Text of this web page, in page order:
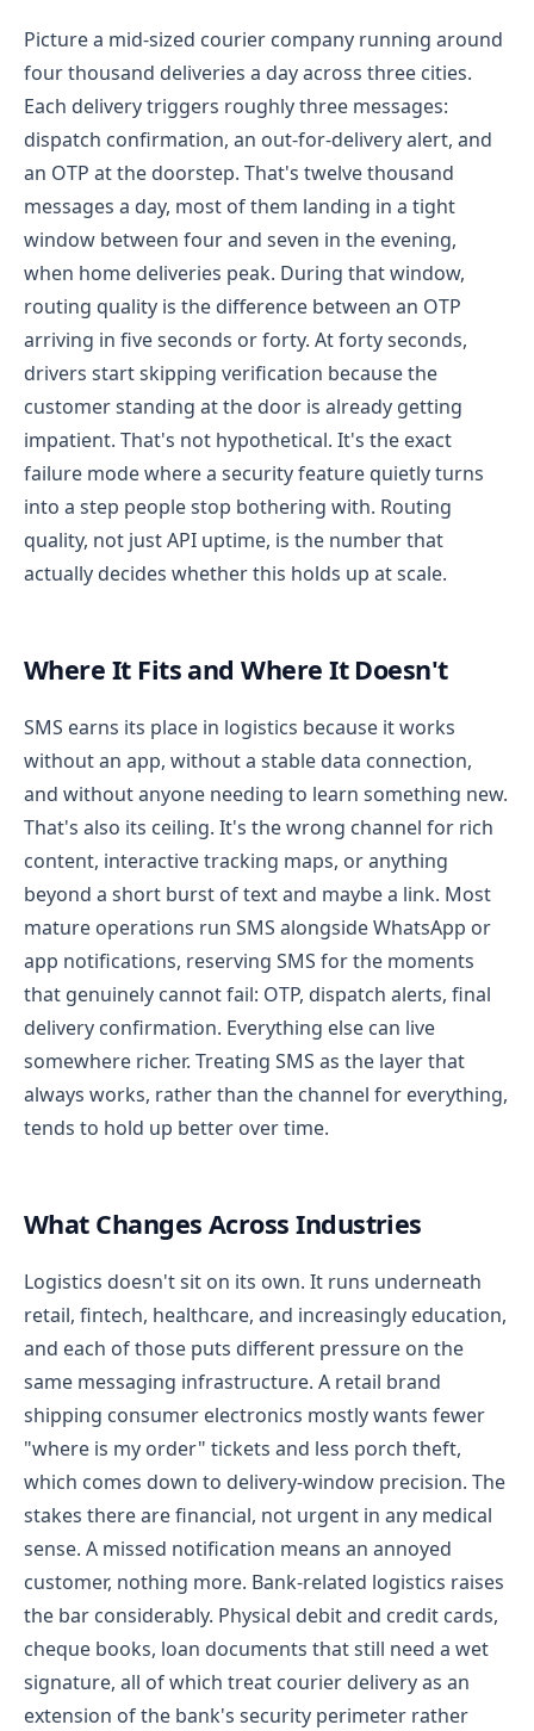
Picture a mid-sized courier company running around
four thousand deliveries a day across three cities.
Each delivery triggers roughly three messages:
dispatch confirmation, an out-for-delivery alert, and
an OTP at the doorstep. That's twelve thousand
messages a day, most of them landing in a tight
window between four and seven in the evening,
when home deliveries peak. During that window,
routing quality is the difference between an OTP
arriving in five seconds or forty. At forty seconds,
drivers start skipping verification because the
customer standing at the door is already getting
impatient. That's not hypothetical. It's the exact
failure mode where a security feature quietly turns
into a step people stop bothering with. Routing
quality, not just API uptime, is the number that
actually decides whether this holds up at scale.
Where It Fits and Where It Doesn't
SMS earns its place in logistics because it works
without an app, without a stable data connection,
and without anyone needing to learn something new.
That's also its ceiling. It's the wrong channel for rich
content, interactive tracking maps, or anything
beyond a short burst of text and maybe a link. Most
mature operations run SMS alongside WhatsApp or
app notifications, reserving SMS for the moments
that genuinely cannot fail: OTP, dispatch alerts, final
delivery confirmation. Everything else can live
somewhere richer. Treating SMS as the layer that
always works, rather than the channel for everything,
tends to hold up better over time.
What Changes Across Industries
Logistics doesn't sit on its own. It runs underneath
retail, fintech, healthcare, and increasingly education,
and each of those puts different pressure on the
same messaging infrastructure. A retail brand
shipping consumer electronics mostly wants fewer
"where is my order" tickets and less porch theft,
which comes down to delivery-window precision. The
stakes there are financial, not urgent in any medical
sense. A missed notification means an annoyed
customer, nothing more. Bank-related logistics raises
the bar considerably. Physical debit and credit cards,
cheque books, loan documents that still need a wet
signature, all of which treat courier delivery as an
extension of the bank's security perimeter rather